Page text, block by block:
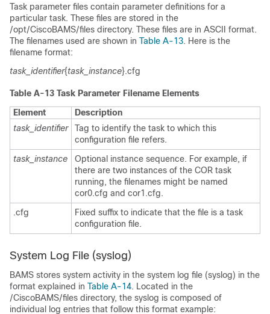
Task parameter files contain parameter definitions for a
particular task. These files are stored in the
/opt/CiscoBAMS/files directory. These files are in ASCII format.
The filenames used are shown in Table A-13. Here is the
filename format:
task_identifier{task_instance}.cfg
Table A-13 Task Parameter Filename Elements
Element
Description
task_identifier
Tag to identify the task to which this
configuration file refers.
task_instance
Optional instance sequence. For example, if
there are two instances of the COR task
running, the filenames might be named
cor0.cfg and cor1.cfg.
.cfg
Fixed suffix to indicate that the file is a task
configuration file.
System Log File (syslog)
BAMS stores system activity in the system log file (syslog) in the
format explained in Table A-14. Located in the
/CiscoBAMS/files directory, the syslog is composed of
individual log entries that follow this format example: